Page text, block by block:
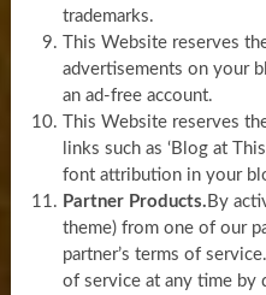
trademarks.
This Website reserves
advertisements on your
an ad-free account.
This Website reserves
links such as ‘Blog at
font attribution in your
Partner Products. By
theme) from one of our
partner’s terms of
of service at any time by